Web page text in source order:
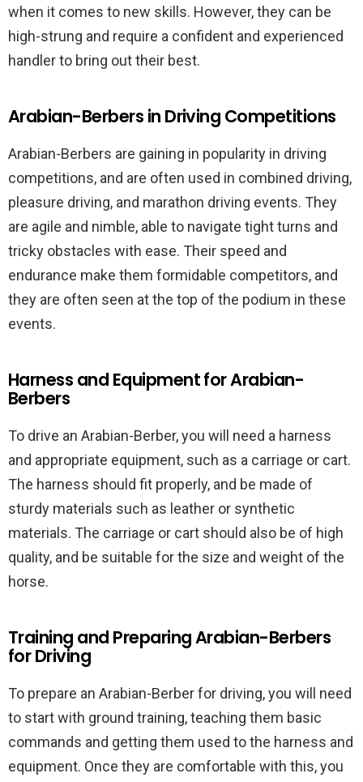
when it comes to new skills. However, they can be
high-strung and require a confident and experienced
handler to bring out their best.
Arabian-Berbers in Driving Competitions
Arabian-Berbers are gaining in popularity in driving
competitions, and are often used in combined driving,
pleasure driving, and marathon driving events. They
are agile and nimble, able to navigate tight turns and
tricky obstacles with ease. Their speed and
endurance make them formidable competitors, and
they are often seen at the top of the podium in these
events.
Harness and Equipment for Arabian-
Berbers
To drive an Arabian-Berber, you will need a harness
and appropriate equipment, such as a carriage or cart.
The harness should fit properly, and be made of
sturdy materials such as leather or synthetic
materials. The carriage or cart should also be of high
quality, and be suitable for the size and weight of the
horse.
Training and Preparing Arabian-Berbers
for Driving
To prepare an Arabian-Berber for driving, you will need
to start with ground training, teaching them basic
commands and getting them used to the harness and
equipment. Once they are comfortable with this, you